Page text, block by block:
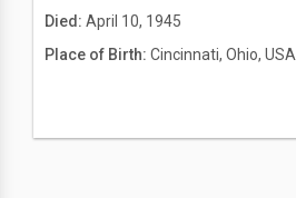
Died: April 10, 1945
Place of Birth: Cincinnati, Ohio, USA